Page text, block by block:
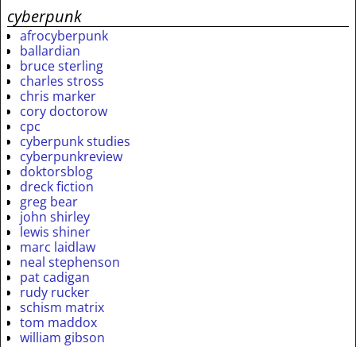
cyberpunk
afrocyberpunk
ballardian
bruce sterling
charles stross
chris marker
cory doctorow
cpc
cyberpunk studies
cyberpunkreview
doktorsblog
dreck fiction
greg bear
john shirley
lewis shiner
marc laidlaw
neal stephenson
pat cadigan
rudy rucker
schism matrix
tom maddox
william gibson